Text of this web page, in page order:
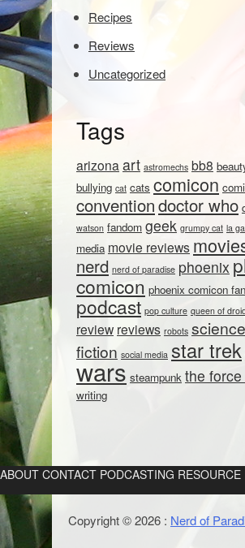
Recipes
Reviews
Uncategorized
Tags
arizonaart astromechs bb8
bullying cat cats comicon
conventiondoctor who
watson fandom geek grumpy cat la
media movie reviews
nerd nerd of paradise phoenix
comicon phoenix comicon
podcast pop culture queen of
review reviews robots science
fiction social media star trek
wars steampunk the
writing
ABOUT CONTACT PODCASTING RESOURCE
Copyright © 2026 : Nerd of